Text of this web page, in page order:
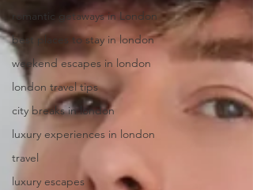
romantic getaways in London
best places to stay in london
weekend escapes in london
london travel tips
city breaks in london
luxury experiences in london
travel
luxury escapes